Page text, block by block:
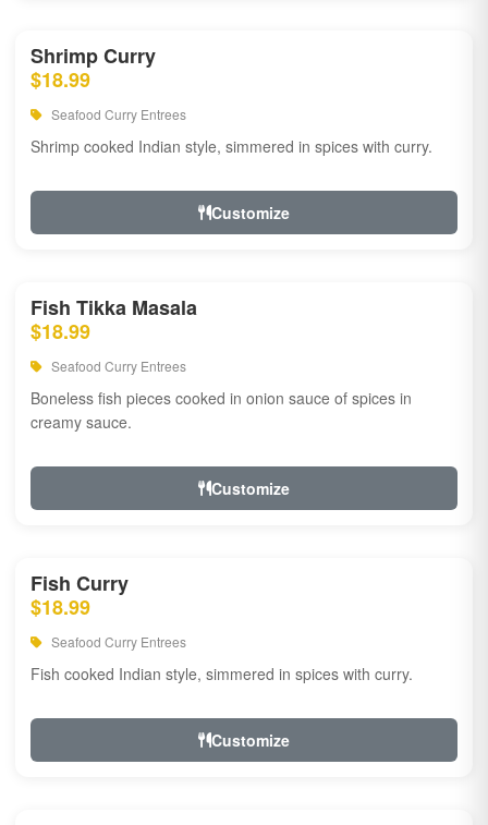
Shrimp Curry
$18.99
Seafood Curry Entrees
Shrimp cooked Indian style, simmered in spices with curry.
Customize
Fish Tikka Masala
$18.99
Seafood Curry Entrees
Boneless fish pieces cooked in onion sauce of spices in
creamy sauce.
Customize
Fish Curry
$18.99
Seafood Curry Entrees
Fish cooked Indian style, simmered in spices with curry.
Customize